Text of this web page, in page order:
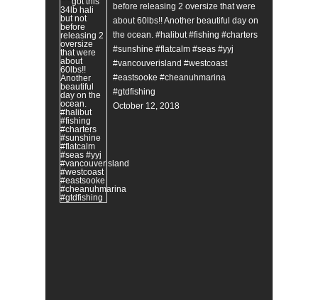
before releasing 2 oversize that were
about 60lbs!! Another beautiful day on
the ocean. #halibut #fishing #charters
#sunshine #flatcalm #seas #yyj
#vancouverisland #westcoast
#eastsooke #cheanuhmarina
#gtdfishing
October 12, 2018